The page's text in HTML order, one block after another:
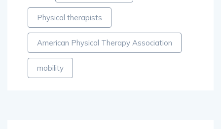
Physical therapists
American Physical Therapy Association
mobility